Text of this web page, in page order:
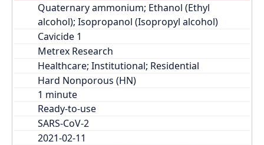
Quaternary ammonium; Ethanol (Ethyl
alcohol); Isopropanol (Isopropyl alcohol)
Cavicide 1
Metrex Research
Healthcare; Institutional; Residential
Hard Nonporous (HN)
Ready-to-use
SARS-CoV-2
2021-02-11